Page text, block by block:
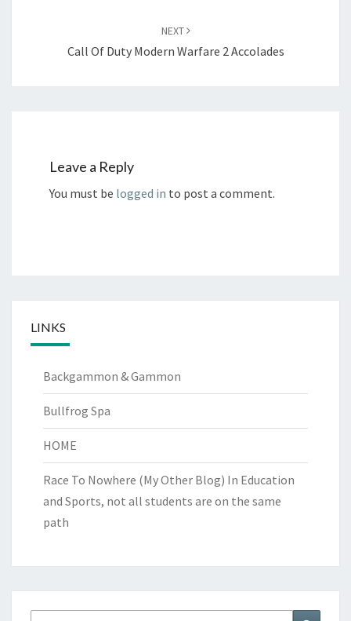
NEXT
Call Of Duty Modern Warfare 2 Accolades
Leave a Reply
You must be logged in to post a comment.
LINKS
Backgammon & Gammon
Bullfrog Spa
HOME
Race To Nowhere (My Other Blog) In Education
and Sports, not all students are on the same
path